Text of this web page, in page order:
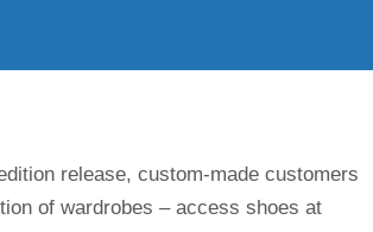
release, custom-made customers
of wardrobes – access shoes at